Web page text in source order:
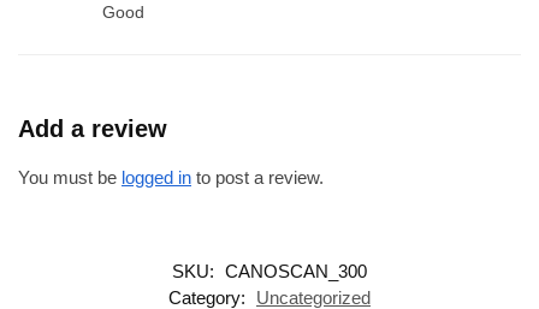
Good
Add a review
You must be logged in to post a review.
SKU: CANOSCAN_300
Category:
Uncategorized